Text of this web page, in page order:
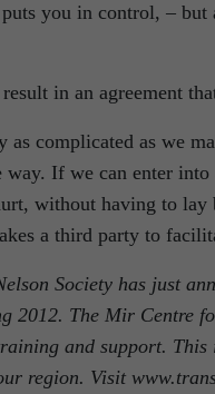
you in control, – but
in an agreement
as complicated as we
If we can enter
without having to lay
a third party to
Society has just
2012. The Mir Centre
and support.
region. Visit